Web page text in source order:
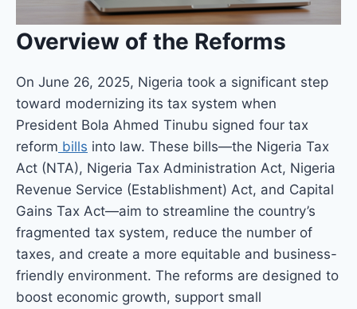
Overview of the Reforms
On June 26, 2025, Nigeria took a significant step
toward modernizing its tax system when
President Bola Ahmed Tinubu signed four tax
reform bills into law. These bills—the Nigeria Tax
Act (NTA), Nigeria Tax Administration Act, Nigeria
Revenue Service (Establishment) Act, and Capital
Gains Tax Act—aim to streamline the country’s
fragmented tax system, reduce the number of
taxes, and create a more equitable and business-
friendly environment. The reforms are designed to
boost economic growth, support small